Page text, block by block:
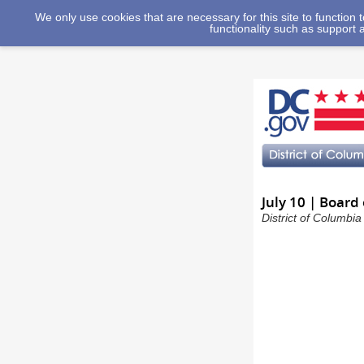
We only use cookies that are necessary for this site to
functionality such as support
July 10 |
District of